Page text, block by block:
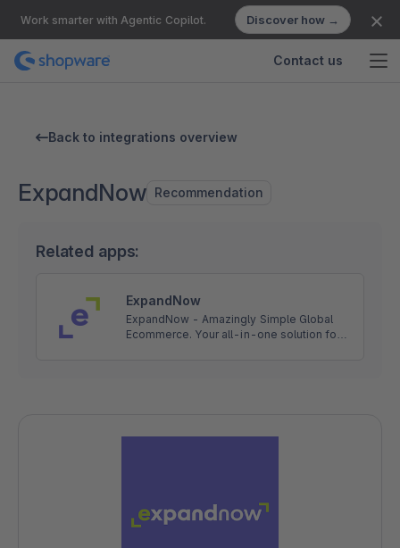
Work smarter with Agentic Copilot. Discover how →
Contact us
Back to integrations overview
ExpandNow Recommendation
Related apps:
ExpandNow
ExpandNow - Amazingly Simple Global
Ecommerce. Your all-in-one solution for